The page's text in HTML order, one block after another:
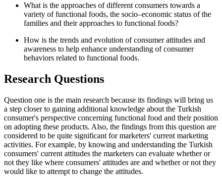
What is the approaches of different consumers towards a
variety of functional foods, the socio–economic status of the
families and their approaches to functional foods?
How is the trends and evolution of consumer attitudes and
awareness to help enhance understanding of consumer
behaviors related to functional foods.
Research Questions
Question one is the main research because its findings will bring us
a step closer to gaining additional knowledge about the Turkish
consumer's perspective concerning functional food and their position
on adopting these products. Also, the findings from this question are
considered to be quite significant for marketers' current marketing
activities. For example, by knowing and understanding the Turkish
consumers' current attitudes the marketers can evaluate whether or
not they like where consumers' attitudes are and whether or not they
would like to attempt to change the attitudes.